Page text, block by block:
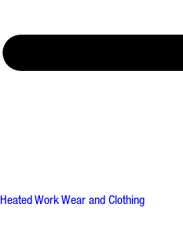
Heated Work Wear and Clothing